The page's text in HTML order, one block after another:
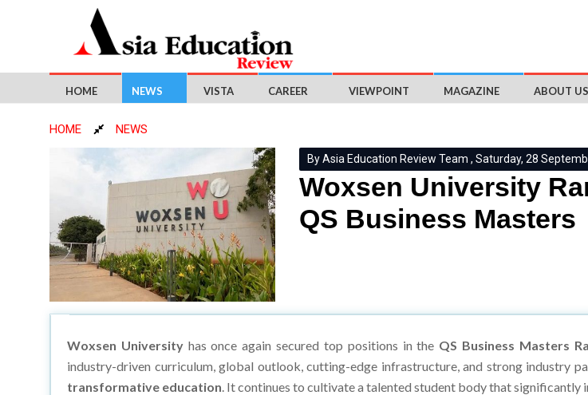
HOME NEWS VISTA CAREER VIEWPOINT MAGAZINE ABOUT US
HOME NEWS
By Asia Education Review Team , Saturday, 28
Woxsen University
QS Business Masters
Woxsen University has once again secured top positions in the QS Business Masters
industry-driven curriculum, global outlook, cutting-edge infrastructure, and strong industry
transformative education. It continues to cultivate a talented student body that significantly